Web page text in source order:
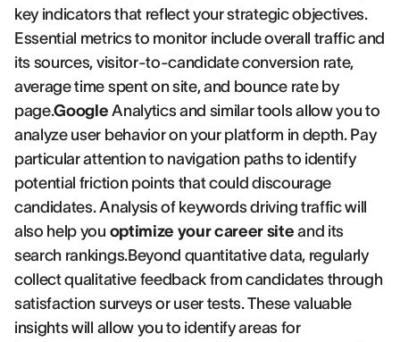
key indicators that reflect your strategic objectives.
Essential metrics to monitor include overall traffic and
its sources, visitor-to-candidate conversion rate,
average time spent on site, and bounce rate by
page.Google Analytics and similar tools allow you to
analyze user behavior on your platform in depth. Pay
particular attention to navigation paths to identify
potential friction points that could discourage
candidates. Analysis of keywords driving traffic will
also help you optimize your career site and its
search rankings.Beyond quantitative data, regularly
collect qualitative feedback from candidates through
satisfaction surveys or user tests. These valuable
insights will allow you to identify areas for